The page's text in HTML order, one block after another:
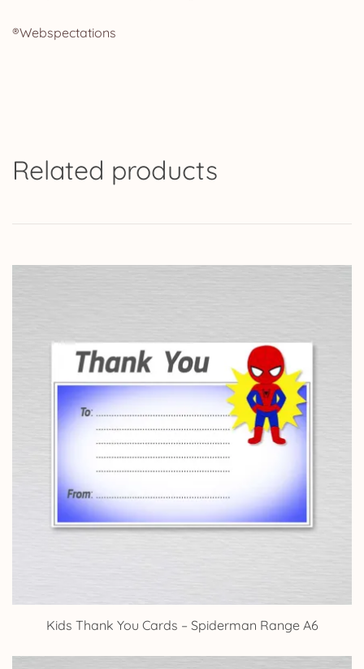
®Webspectations
Related products
Kids Thank You Cards – Spiderman Range A6